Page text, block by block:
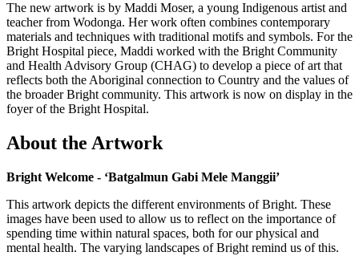
The new artwork is by Maddi Moser, a young Indigenous artist and
teacher from Wodonga. Her work often combines contemporary
materials and techniques with traditional motifs and symbols. For the
Bright Hospital piece, Maddi worked with the Bright Community
and Health Advisory Group (CHAG) to develop a piece of art that
reflects both the Aboriginal connection to Country and the values of
the broader Bright community. This artwork is now on display in the
foyer of the Bright Hospital.
About the Artwork
Bright Welcome - ‘Batgalmun Gabi Mele Manggii’
This artwork depicts the different environments of Bright. These
images have been used to allow us to reflect on the importance of
spending time within natural spaces, both for our physical and
mental health. The varying landscapes of Bright remind us of this.